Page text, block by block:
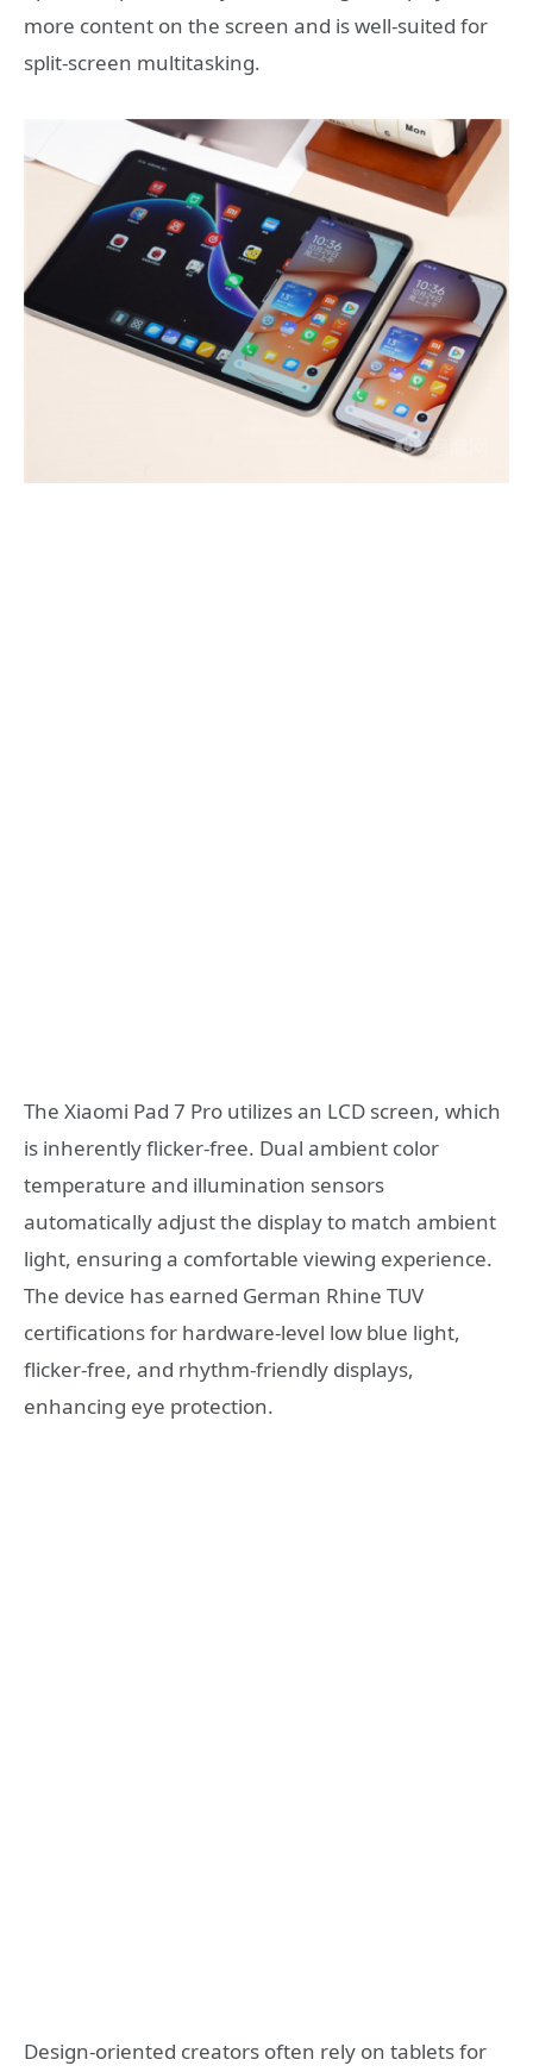
more content on the screen and is well-suited for
split-screen multitasking.
The Xiaomi Pad 7 Pro utilizes an LCD screen, which
is inherently flicker-free. Dual ambient color
temperature and illumination sensors
automatically adjust the display to match ambient
light, ensuring a comfortable viewing experience.
The device has earned German Rhine TUV
certifications for hardware-level low blue light,
flicker-free, and rhythm-friendly displays,
enhancing eye protection.
Design-oriented creators often rely on tablets for